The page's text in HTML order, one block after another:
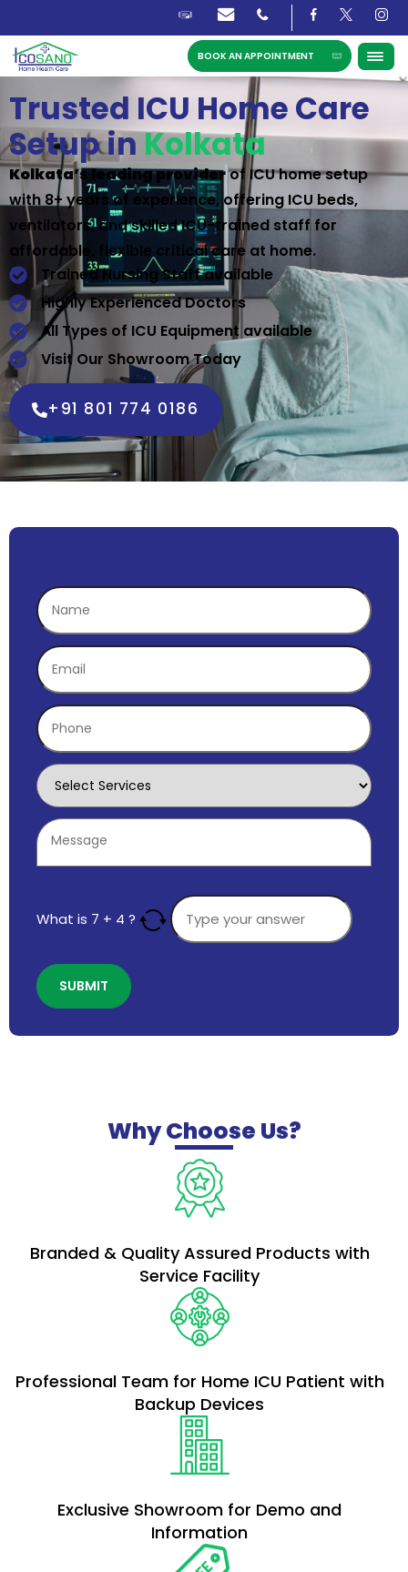
BOOK AN APPOINTMENT
Trusted ICU Home Care
Setup inKolkata
Kolkata’s leading providerof ICU home setup
with 8+ years of experience, offering ICU beds,
ventilators, and skilled ICU-trained staff for
affordable, flexible critical care at home.
Trained Nursing Staff available
Highly Experienced Doctors
All Types of ICU Equipment available
Visit Our Showroom Today
+91 801 774 0186
What is 7 + 4 ?
WhyChoose Us?
Branded & Quality Assured Products with
Service Facility
Professional Team for Home ICU Patient with
Backup Devices
Exclusive Showroom for Demo and
Information